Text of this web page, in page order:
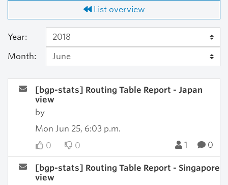
List overview
Year:
Month:
[bgp-stats] Routing Table Report - Japan
view
by
Mon Jun 25, 6:03 p.m.
0
0 1 0
[bgp-stats] Routing Table Report - Singapore
view